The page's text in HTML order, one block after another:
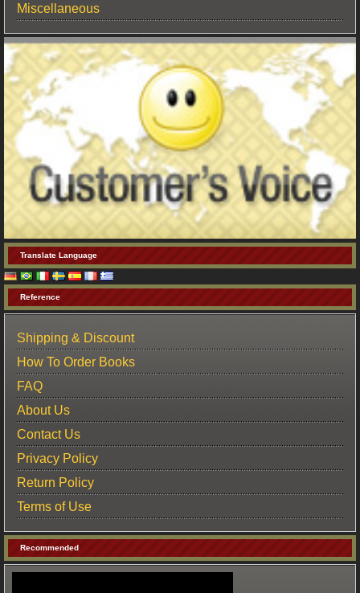
Miscellaneous
Translate Language
Reference
Shipping & Discount
How To Order Books
FAQ
About Us
Contact Us
Privacy Policy
Return Policy
Terms of Use
Recommended